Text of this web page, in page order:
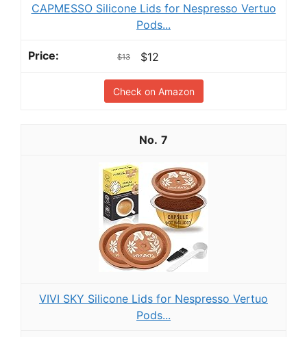
CAPMESSO Silicone Lids for Nespresso Vertuo
Pods...
$13 $12
Check on Amazon
7
VIVI SKY Silicone Lids for Nespresso Vertuo
Pods...